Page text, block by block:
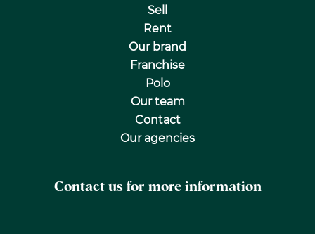
Sell
Rent
Our brand
Franchise
Polo
Our team
Contact
Our agencies
Contact us for more information